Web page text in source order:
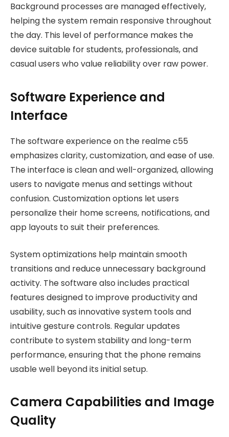
Background processes are managed effectively,
helping the system remain responsive throughout
the day. This level of performance makes the
device suitable for students, professionals, and
casual users who value reliability over raw power.
Software Experience and
Interface
The software experience on the realme c55
emphasizes clarity, customization, and ease of use.
The interface is clean and well-organized, allowing
users to navigate menus and settings without
confusion. Customization options let users
personalize their home screens, notifications, and
app layouts to suit their preferences.
System optimizations help maintain smooth
transitions and reduce unnecessary background
activity. The software also includes practical
features designed to improve productivity and
usability, such as innovative system tools and
intuitive gesture controls. Regular updates
contribute to system stability and long-term
performance, ensuring that the phone remains
usable well beyond its initial setup.
Camera Capabilities and Image
Quality